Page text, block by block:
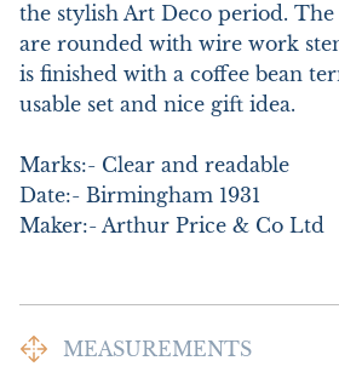
the stylish Art Deco period.
are rounded with wire work
is finished with a coffee bean
usable set and nice gift idea.
Marks:- Clear and readable
Date:- Birmingham 1931
Maker:- Arthur Price & Co Ltd
MEASUREMENTS